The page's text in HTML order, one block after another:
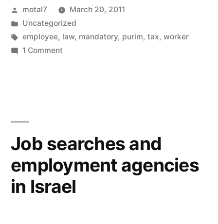
Posted
by
motal7
March 20, 2011
Posted
in
Uncategorized
Tags:
employee, law, mandatory, purim, tax, worker
1 Commenton
Job searches and
employment agencies
in Israel